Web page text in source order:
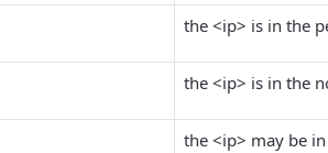
the <ip> is in the
the <ip> is in the
the <ip> may be